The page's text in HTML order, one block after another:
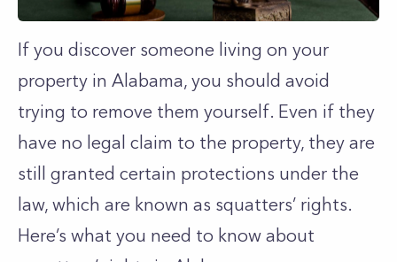
If you discover someone living on your
property in Alabama, you should avoid
trying to remove them yourself. Even if they
have no legal claim to the property, they are
still granted certain protections under the
law, which are known as squatters’ rights.
Here’s what you need to know about